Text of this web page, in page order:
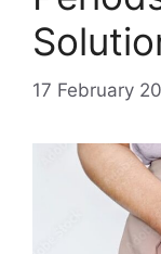
17 February